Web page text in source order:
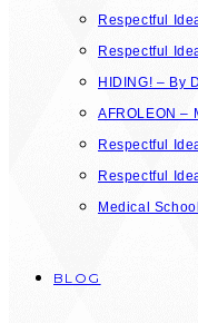
Respectful
Respectful
HIDING! – By
AFROLEON –
Respectful
Respectful
Medical
BLOG